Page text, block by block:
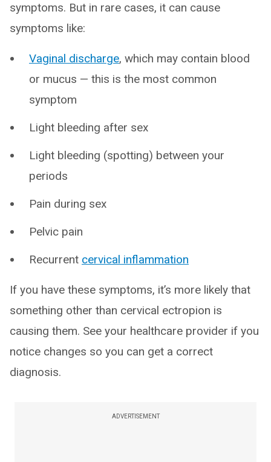
symptoms. But in rare cases, it can cause
symptoms like:
Vaginal discharge, which may contain blood
or mucus — this is the most common
symptom
Light bleeding after sex
Light bleeding (spotting) between your
periods
Pain during sex
Pelvic pain
Recurrent cervical inflammation
If you have these symptoms, it’s more likely that
something other than cervical ectropion is
causing them. See your healthcare provider if you
notice changes so you can get a correct
diagnosis.
ADVERTISEMENT